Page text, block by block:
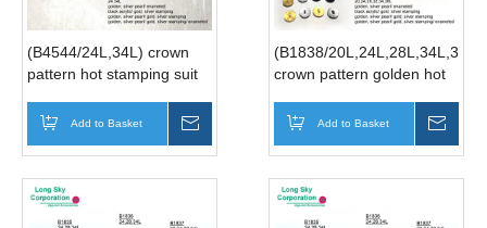
(B4544/24L,34L) crown
pattern hot stamping suit
Add to Basket
(B1838/20L,24L,28L,34L,36L)
crown pattern golden hot
manufacturer
Add to Basket